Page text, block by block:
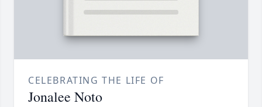
CELEBRATING THE LIFE OF
Jonalee Noto